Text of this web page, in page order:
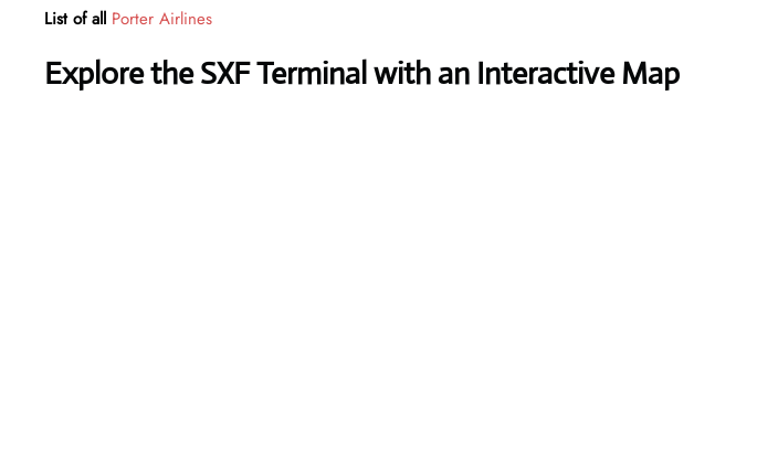
List of all Porter Airlines
Explore the SXF Terminal with an Interactive Map